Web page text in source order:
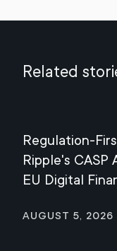
Related
Regulation-
Ripple's
EU Digital
August 5, 2026